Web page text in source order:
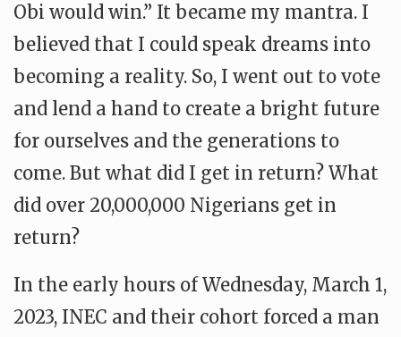
Obi would win.” It became my mantra. I
believed that I could speak dreams into
becoming a reality. So, I went out to vote
and lend a hand to create a bright future
for ourselves and the generations to
come. But what did I get in return? What
did over 20,000,000 Nigerians get in
return?
In the early hours of Wednesday, March 1,
2023, INEC and their cohort forced a man